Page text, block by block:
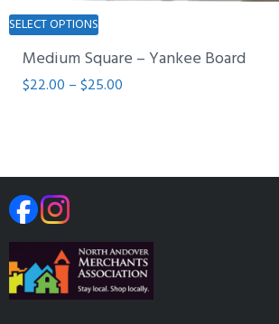
SELECT OPTIONS
This
product
has
multiple
may
on
the
product
Medium Square – Yankee Board
$22.00 –$25.00
$25.00